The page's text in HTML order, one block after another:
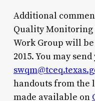
Additional
Quality Monitoring
Work Group will
2015. You may
handouts from the
made available on